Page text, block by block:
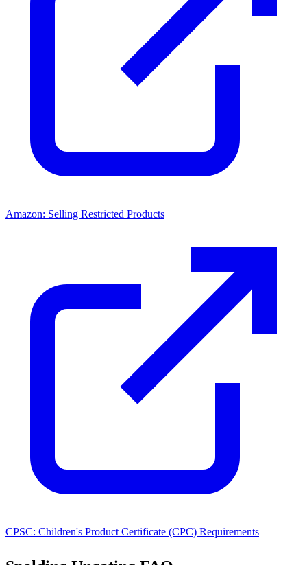
Amazon: Selling Restricted Products
CPSC: Children's Product Certificate (CPC) Requirements